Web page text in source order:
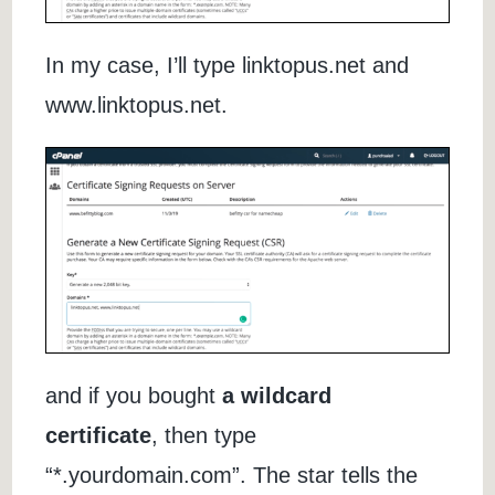
In my case, I’ll type linktopus.net and
www.linktopus.net.
and if you boughta wildcard
certificate, then type
“*.yourdomain.com”. The star tells the